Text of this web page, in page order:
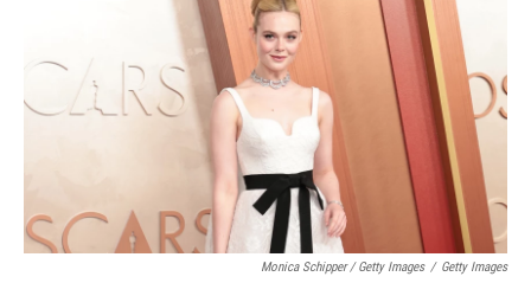
Monica Schipper / Getty Images / Getty Images